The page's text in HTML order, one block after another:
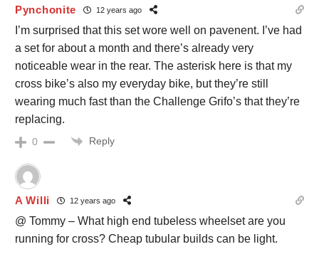
Pynchonite 12 years ago
I’m surprised that this set wore well on pavenent. I’ve had
a set for about a month and there’s already very
noticeable wear in the rear. The asterisk here is that my
cross bike’s also my everyday bike, but they’re still
wearing much fast than the Challenge Grifo’s that they’re
replacing.
0 Reply
A Willi 12 years ago
@ Tommy – What high end tubeless wheelset are you
running for cross? Cheap tubular builds can be light.